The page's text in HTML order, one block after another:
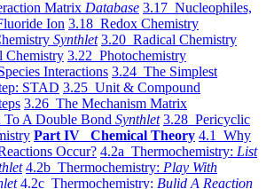
Matrix Database 3.17 Nucleophiles,
Ion 3.18 Redox Chemistry
Synthlet 3.20 Radical Chemistry
Chemistry 3.22 Photochemistry
Interactions 3.24 The Simplest
STAD 3.25 Unit & Compound
3.26 The Mechanism Matrix
A Double Bond Synthlet 3.28 Pericyclic
Part IV Chemical Theory 4.1 Why
Occur? 4.2a Thermochemistry: List
4.2b Thermochemistry: Play With
4.2c Thermochemistry: Bulid A Reaction